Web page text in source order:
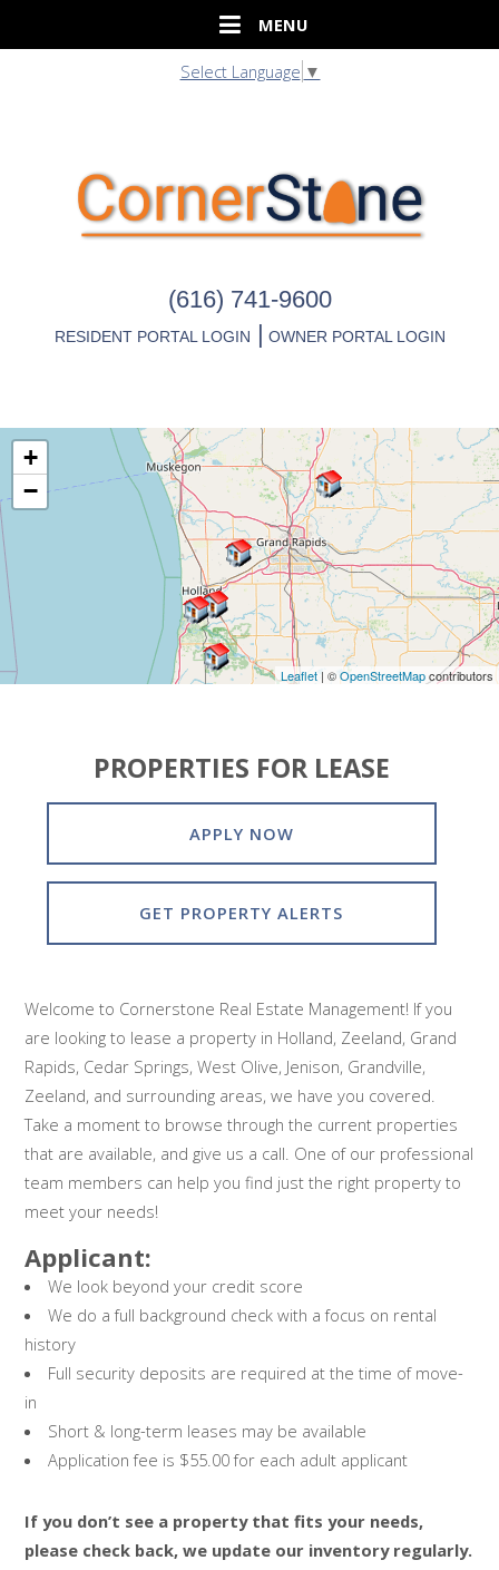
Select Language ▼
(616) 741-9600
RESIDENT PORTAL LOGIN | OWNER PORTAL LOGIN
+
−
Leaflet | ©OpenStreetMapcontributors
PROPERTIES FOR LEASE
APPLY NOW
GET PROPERTY ALERTS
Welcome to Cornerstone Real Estate Management! If you
are looking to lease a property in Holland, Zeeland, Grand
Rapids, Cedar Springs, West Olive, Jenison, Grandville,
Zeeland, and surrounding areas, we have you covered.
Take a moment to browse through the current properties
that are available, and give us a call. One of our professional
team members can help you find just the right property to
meet your needs!
Applicant:
We look beyond your credit score
We do a full background check with a focus on rental
history
Full security deposits are required at the time of move-
in
Short & long-term leases may be available
Application fee is $55.00 for each adult applicant
If you don’t see a property that fits your needs,
please check back, we update our inventory regularly.